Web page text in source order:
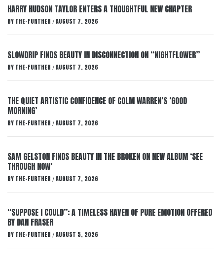
HARRY HUDSON TAYLOR ENTERS A THOUGHTFUL NEW CHAPTER
BY THE-FURTHER / AUGUST 7, 2026
SLOWDRIP FINDS BEAUTY IN DISCONNECTION ON “NIGHTFLOWER”
BY THE-FURTHER / AUGUST 7, 2026
THE QUIET ARTISTIC CONFIDENCE OF COLM WARREN’S ‘GOOD
MORNING’
BY THE-FURTHER / AUGUST 7, 2026
SAM GELSTON FINDS BEAUTY IN THE BROKEN ON NEW ALBUM ‘SEE
THROUGH NOW’
BY THE-FURTHER / AUGUST 7, 2026
“SUPPOSE I COULD”: A TIMELESS HAVEN OF PURE EMOTION OFFERED
BY DAN FRASER
BY THE-FURTHER / AUGUST 5, 2026